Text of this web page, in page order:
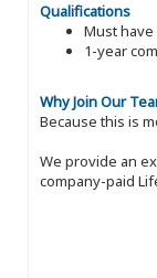
Qualifications
Must
1-year
Why Join Our
Because this is
We provide an
company-paid